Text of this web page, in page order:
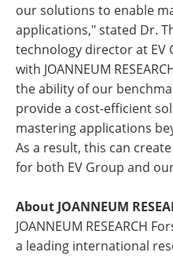
our solutions to enable
applications," stated Dr.
technology director at EV
with JOANNEUM
the ability of our
provide a cost-efficient
mastering applications
As a result, this can
for both EV Group and
About JOANNEUM
JOANNEUM RESEARCH
a leading international